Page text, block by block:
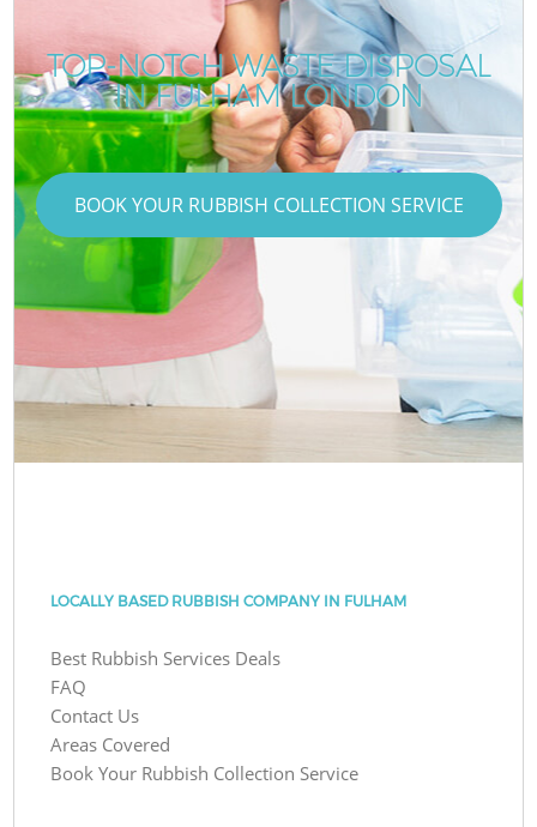
TOP-NOTCH WASTE DISPOSAL
IN FULHAM LONDON
BOOK YOUR RUBBISH COLLECTION SERVICE
LOCALLY BASED RUBBISH COMPANY IN FULHAM
Best Rubbish Services Deals
FAQ
Contact Us
Areas Covered
Book Your Rubbish Collection Service